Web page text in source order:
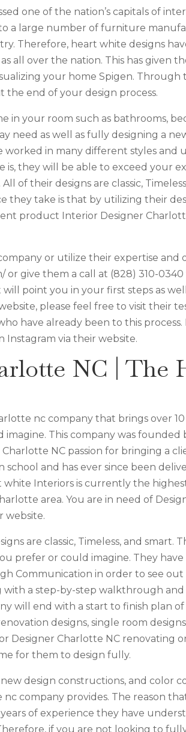
one of the nation’s capitals of
a large number of furniture
Therefore, heart white designs
all over the nation. This has given
your home Spigen. Through
the end of your design process.
in your room such as bathrooms,
need as well as fully designing a
worked in many different styles and
they will be able to exceed your
of their designs are classic,
they take is that by utilizing their
product Interior Designer
or utilize their expertise and
give them a call at (828) 310-0340
point you in your first steps as
please feel free to visit their
have already been to this
Instagram via their website.
NC | The
nc company that brings over 10
This company was founded
NC passion for bringing a
school and has ever since been
Interiors is currently the
area. You are in need of
website.
are classic, Timeless, and smart.
prefer or could imagine. They have
Communication in order to see out
a step-by-step walkthrough
will end with a start to finish plan
designs, single room
Designer Charlotte NC renovating
for them to design fully.
design constructions, and color
company provides. The reason
of experience they have
if you are not looking to